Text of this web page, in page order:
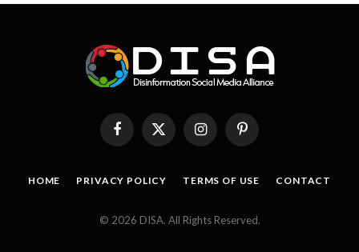
FacebookX
(Twitter)
InstagramPinterest
HOME PRIVACY POLICY TERMS OF USE CONTACT
© 2026 DISA. All Rights Reserved.